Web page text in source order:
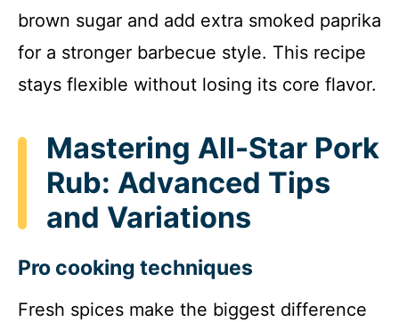
brown sugar and add extra smoked paprika
for a stronger barbecue style. This recipe
stays flexible without losing its core flavor.
Mastering All-Star Pork
Rub: Advanced Tips
and Variations
Pro cooking techniques
Fresh spices make the biggest difference